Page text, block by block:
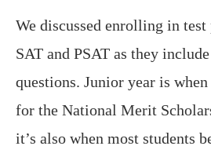
We discussed enrolling in
SAT and PSAT as they
questions. Junior year is
for the National Merit
it’s also when most students